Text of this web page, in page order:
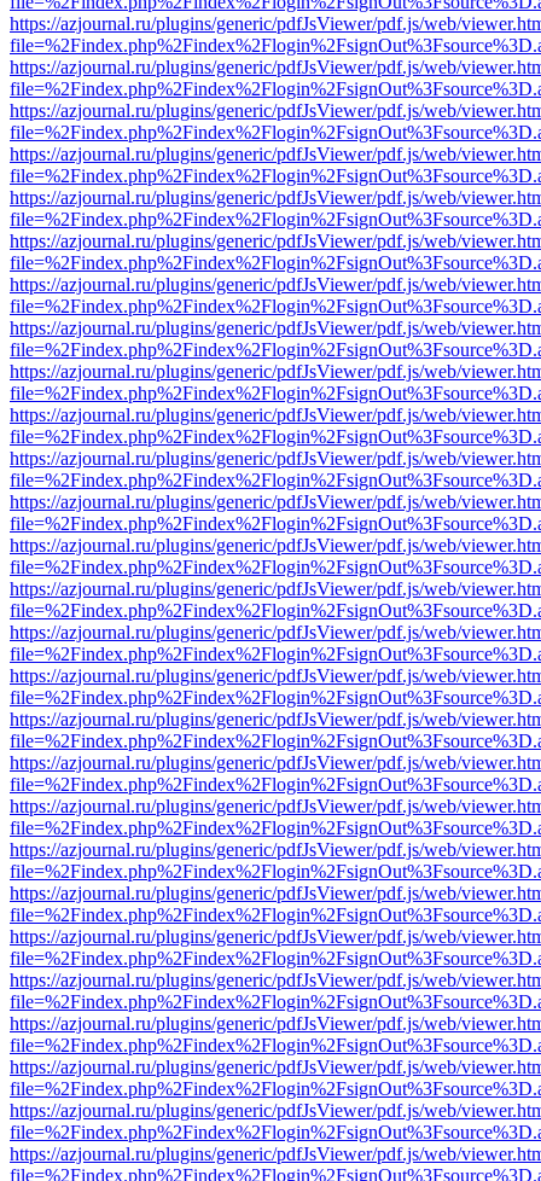
https://azjournal.ru/plugins/generic/pdfJsViewer/pdf.js/web/
https://azjournal.ru/plugins/generic/pdfJsViewer/pdf.js/web/
https://azjournal.ru/plugins/generic/pdfJsViewer/pdf.js/web/
https://azjournal.ru/plugins/generic/pdfJsViewer/pdf.js/web/
https://azjournal.ru/plugins/generic/pdfJsViewer/pdf.js/web/
https://azjournal.ru/plugins/generic/pdfJsViewer/pdf.js/web/
https://azjournal.ru/plugins/generic/pdfJsViewer/pdf.js/web/
https://azjournal.ru/plugins/generic/pdfJsViewer/pdf.js/web/
https://azjournal.ru/plugins/generic/pdfJsViewer/pdf.js/web/
https://azjournal.ru/plugins/generic/pdfJsViewer/pdf.js/web/
https://azjournal.ru/plugins/generic/pdfJsViewer/pdf.js/web/
https://azjournal.ru/plugins/generic/pdfJsViewer/pdf.js/web/
https://azjournal.ru/plugins/generic/pdfJsViewer/pdf.js/web/
https://azjournal.ru/plugins/generic/pdfJsViewer/pdf.js/web/
https://azjournal.ru/plugins/generic/pdfJsViewer/pdf.js/web/
https://azjournal.ru/plugins/generic/pdfJsViewer/pdf.js/web/
https://azjournal.ru/plugins/generic/pdfJsViewer/pdf.js/web/
https://azjournal.ru/plugins/generic/pdfJsViewer/pdf.js/web/
https://azjournal.ru/plugins/generic/pdfJsViewer/pdf.js/web/
https://azjournal.ru/plugins/generic/pdfJsViewer/pdf.js/web/
https://azjournal.ru/plugins/generic/pdfJsViewer/pdf.js/web/
https://azjournal.ru/plugins/generic/pdfJsViewer/pdf.js/web/
https://azjournal.ru/plugins/generic/pdfJsViewer/pdf.js/web/
https://azjournal.ru/plugins/generic/pdfJsViewer/pdf.js/web/
https://azjournal.ru/plugins/generic/pdfJsViewer/pdf.js/web/
https://azjournal.ru/plugins/generic/pdfJsViewer/pdf.js/web/
https://azjournal.ru/plugins/generic/pdfJsViewer/pdf.js/web/